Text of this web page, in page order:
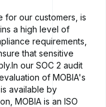
for our customers, is
a high level of
requirements,
that sensitive
our SOC 2 audit
of MOBIA's
available by
MOBIA is an ISO